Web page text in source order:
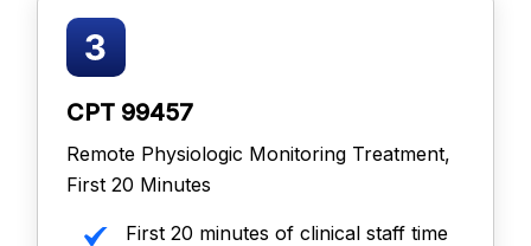
CPT 99457
Remote Physiologic Monitoring Treatment,
First 20 Minutes
First 20 minutes of clinical staff time